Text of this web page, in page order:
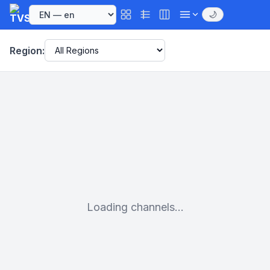
🌙
Region:
Loading channels...